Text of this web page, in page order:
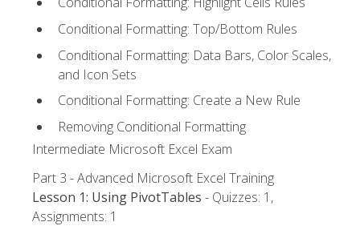
Conditional Formatting: Top/Bottom Rules
Conditional Formatting: Data Bars, Color Scales,
and Icon Sets
Conditional Formatting: Create a New Rule
Removing Conditional Formatting
Intermediate Microsoft Excel Exam
Part 3 - Advanced Microsoft Excel Training
Lesson 1: Using PivotTables - Quizzes: 1,
Assignments: 1